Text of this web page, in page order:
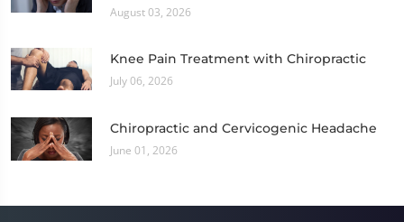
August 03, 2026
Knee Pain Treatment with Chiropractic
July 06, 2026
Chiropractic and Cervicogenic Headache
June 01, 2026